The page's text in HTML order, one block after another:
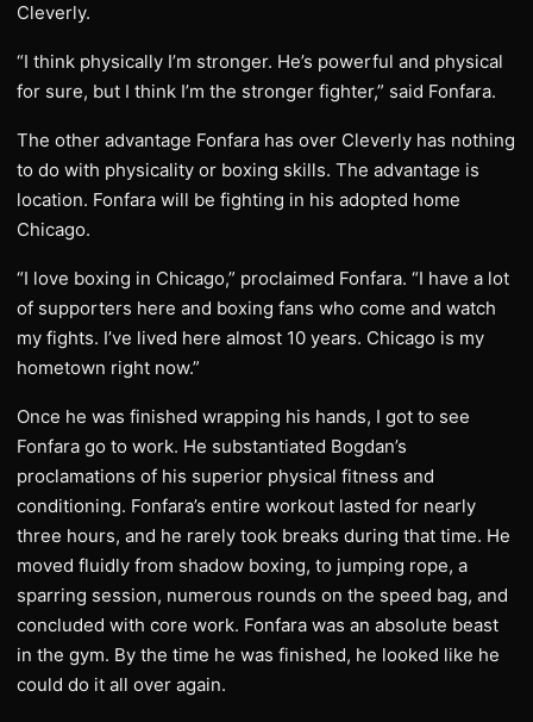
Cleverly.
“I think physically I’m stronger. He’s powerful and physical
for sure, but I think I’m the stronger fighter,” said Fonfara.
The other advantage Fonfara has over Cleverly has nothing
to do with physicality or boxing skills. The advantage is
location. Fonfara will be fighting in his adopted home
Chicago.
“I love boxing in Chicago,” proclaimed Fonfara. “I have a lot
of supporters here and boxing fans who come and watch
my fights. I’ve lived here almost 10 years. Chicago is my
hometown right now.”
Once he was finished wrapping his hands, I got to see
Fonfara go to work. He substantiated Bogdan’s
proclamations of his superior physical fitness and
conditioning. Fonfara’s entire workout lasted for nearly
three hours, and he rarely took breaks during that time. He
moved fluidly from shadow boxing, to jumping rope, a
sparring session, numerous rounds on the speed bag, and
concluded with core work. Fonfara was an absolute beast
in the gym. By the time he was finished, he looked like he
could do it all over again.